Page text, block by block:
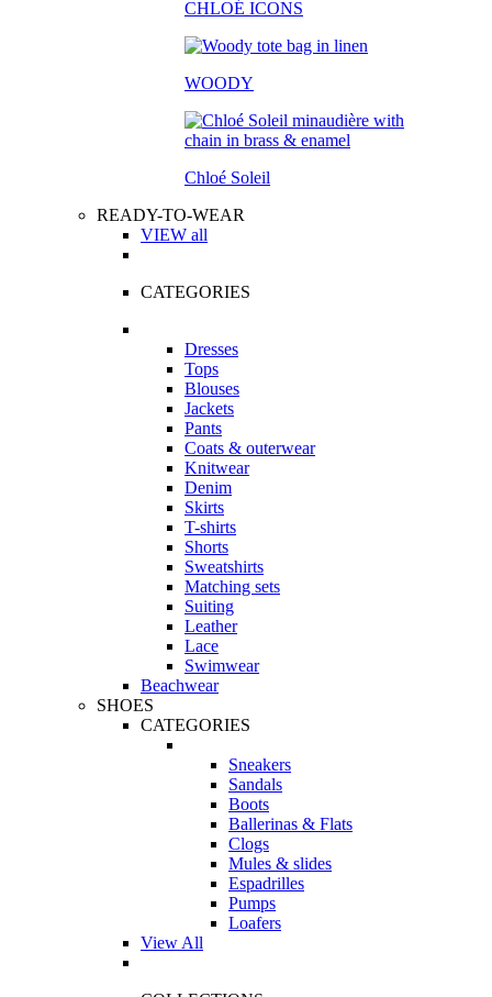
CHLOÉ ICONS
WOODY
Chloé Soleil
READY-TO-WEAR
VIEW all
CATEGORIES
Dresses
Tops
Blouses
Jackets
Pants
Coats & outerwear
Knitwear
Denim
Skirts
T-shirts
Shorts
Sweatshirts
Matching sets
Suiting
Leather
Lace
Swimwear
Beachwear
SHOES
CATEGORIES
Sneakers
Sandals
Boots
Ballerinas & Flats
Clogs
Mules & slides
Espadrilles
Pumps
Loafers
View All